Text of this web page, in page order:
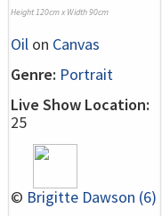
Height 120cm x Width 90cm
Oil on Canvas
Genre: Portrait
Live Show Location:
25
© Brigitte Dawson (6)